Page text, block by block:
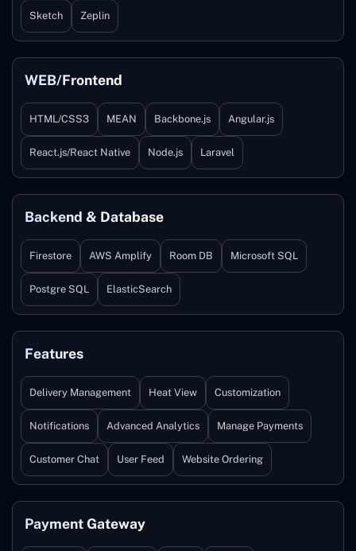
Sketch Zeplin
WEB/Frontend
HTML/CSS3 MEAN Backbone.js Angular.js
React.js/React Native Node.js Laravel
Backend & Database
Firestore AWS Amplify Room DB Microsoft SQL
Postgre SQL ElasticSearch
Features
Delivery Management Heat View Customization
Notifications Advanced Analytics Manage Payments
Customer Chat User Feed Website Ordering
Payment Gateway